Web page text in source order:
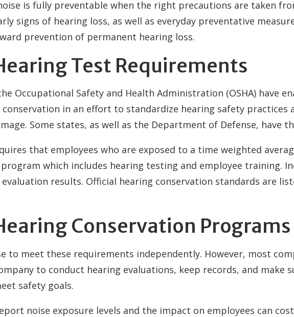
is fully preventable when the right precautions are taken
signs of hearing loss, as well as everyday preventative
prevention of permanent hearing loss.
Test Requirements
Occupational Safety and Health Administration (OSHA) have
in an effort to standardize hearing safety practices
Some states, as well as the Department of Defense, have
that employees who are exposed to a time weighted
which includes hearing testing and employee training.
results. Official hearing conservation standards are
Conservation Programs
to meet these requirements independently. However, most
to conduct hearing evaluations, keep records, and make
safety goals.
noise exposure levels and the impact on employees can